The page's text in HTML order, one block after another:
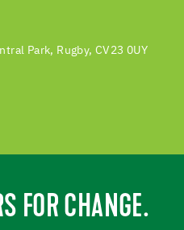
Park, Rugby, CV23 0UY
FOR CHANGE.